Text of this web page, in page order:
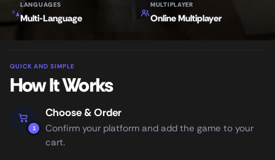
LANGUAGES
Multi-Language
MULTIPLAYER
Online Multiplayer
QUICK AND SIMPLE
How It Works
1
Choose & Order
Confirm your platform and add the game to your
cart.